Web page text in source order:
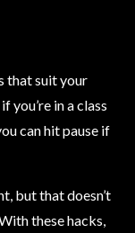
that suit your
you’re in a class
can hit pause if
but that doesn’t
these hacks,